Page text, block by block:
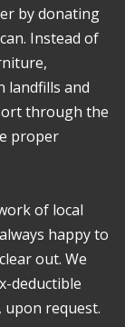
by donating
Instead of
landfills and
through the
proper
of local
happy to
out. We
deductible
request.